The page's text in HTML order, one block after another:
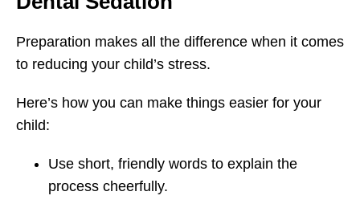
Preparation makes all the difference when it comes
to reducing your child’s stress.
Here’s how you can make things easier for your
child:
Use short, friendly words to explain the
process cheerfully.